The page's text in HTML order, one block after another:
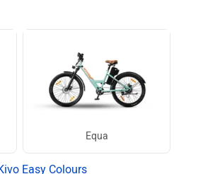
Equa
Kivo Easy Colours